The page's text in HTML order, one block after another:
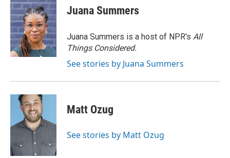
e
b
o
o
k
t
t
e
r
k
e
d
I
n
Juana Summers
Juana Summers is a host of NPR's All
Things Considered.
See stories by Juana Summers
Matt Ozug
See stories by Matt Ozug